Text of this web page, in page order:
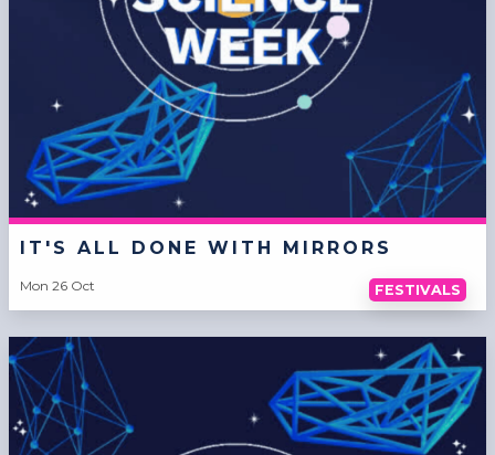
IT'S ALL DONE WITH MIRRORS
Mon 26 Oct FESTIVALS